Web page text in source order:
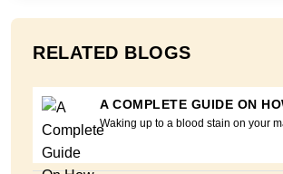
RELATED BLOGS
A COMPLETE GUIDE ON
Waking up to a blood stain on your